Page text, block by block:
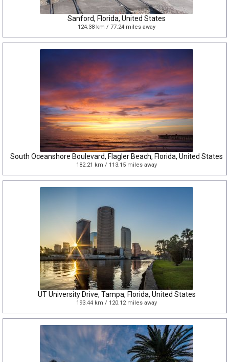
Sanford, Florida, United States
124.38 km / 77.24 miles away
South Oceanshore Boulevard, Flagler Beach, Florida, United States
182.21 km / 113.15 miles away
UT University Drive, Tampa, Florida, United States
193.44 km / 120.12 miles away